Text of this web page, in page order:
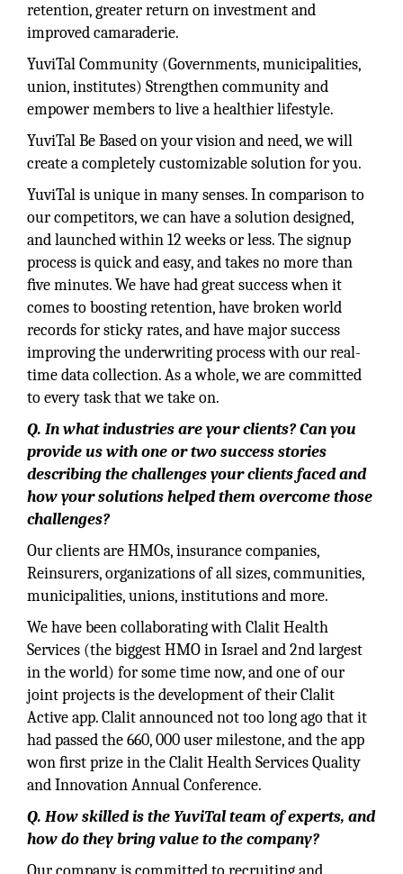
retention, greater return on investment and
improved camaraderie.
YuviTal Community (Governments, municipalities,
union, institutes) Strengthen community and
empower members to live a healthier lifestyle.
YuviTal Be Based on your vision and need, we will
create a completely customizable solution for you.
YuviTal is unique in many senses. In comparison to
our competitors, we can have a solution designed,
and launched within 12 weeks or less. The signup
process is quick and easy, and takes no more than
ﬁve minutes. We have had great success when it
comes to boosting retention, have broken world
records for sticky rates, and have major success
improving the underwriting process with our real-
time data collection. As a whole, we are committed
to every task that we take on.
Q. In what industries are your clients? Can you
provide us with one or two success stories
describing the challenges your clients faced and
how your solutions helped them overcome those
challenges?
Our clients are HMOs, insurance companies,
Reinsurers, organizations of all sizes, communities,
municipalities, unions, institutions and more.
We have been collaborating with Clalit Health
Services (the biggest HMO in Israel and 2nd largest
in the world) for some time now, and one of our
joint projects is the development of their Clalit
Active app. Clalit announced not too long ago that it
had passed the 660, 000 user milestone, and the app
won ﬁrst prize in the Clalit Health Services Quality
and Innovation Annual Conference.
Q. How skilled is the YuviTal team of experts, and
how do they bring value to the company?